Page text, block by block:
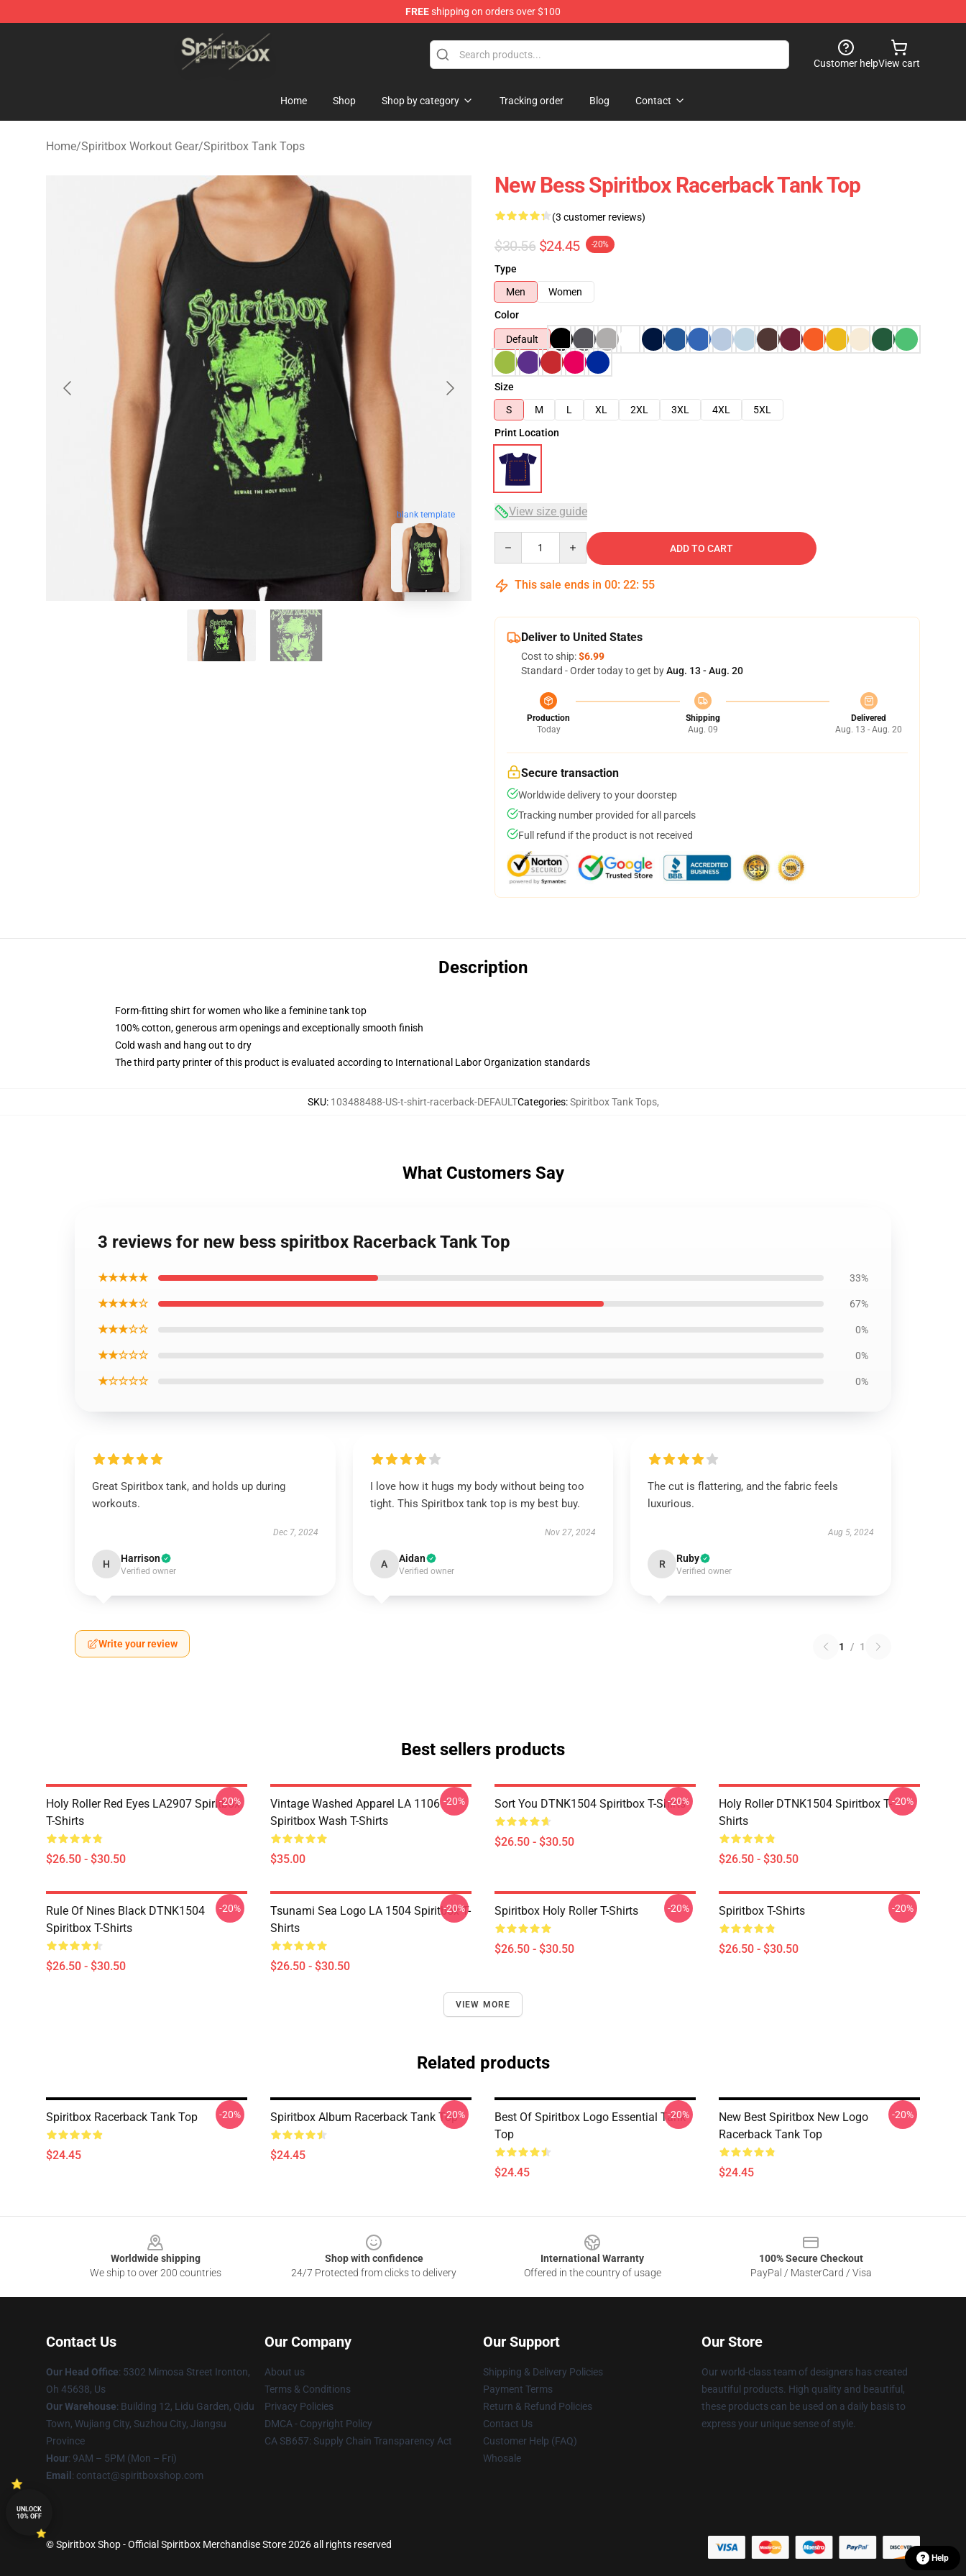
FREEshipping on orders over $100
Spiritbox Shop - Official Spiritbox Merchandise Store
Customer helpView cart
Home Shop Shop by category Tracking order Blog Contact
Home/Spiritbox Workout Gear/Spiritbox Tank Tops
blank template
New Bess Spiritbox Racerback Tank Top
(3 customer reviews)
$30.56 $24.45 -20%
Type
Men
Women
Color
Default
Size
S
M L XL 2XL 3XL 4XL
5XL
Print Location
View size guide
ADD TO CART
This sale ends in 00: 22: 54
Deliver to United States
Cost to ship:$6.99
Standard - Order today to get byAug. 13 - Aug. 20
Production
Today
Shipping
Aug. 09
Delivered
Aug. 13 - Aug. 20
Secure transaction
Worldwide delivery to your doorstep
Tracking number provided for all parcels
Full refund if the product is not received
Description
Form-fitting shirt for women who like a feminine tank top
100% cotton, generous arm openings and exceptionally smooth finish
Cold wash and hang out to dry
The third party printer of this product is evaluated according to International Labor Organization standards
SKU: 103488488-US-t-shirt-racerback-DEFAULTCategories:Spiritbox Tank Tops,
What Customers Say
3 reviews for new bess spiritbox Racerback Tank Top
★★★★★ 33%
★★★★☆ 67%
★★★☆☆ 0%
★★☆☆☆ 0%
★☆☆☆☆ 0%
Great Spiritbox tank, and holds up during
workouts.
Dec 7, 2024
H Harrison
Verified owner
I love how it hugs my body without being too
tight. This Spiritbox tank top is my best buy.
Nov 27, 2024
A Aidan
Verified owner
The cut is flattering, and the fabric feels
luxurious.
Aug 5, 2024
R Ruby
Verified owner
Write your review 1 / 1
Best sellers products
Holy Roller Red Eyes LA2907 Spiritbox
T-Shirts
$26.50 - $30.50
-20%
Vintage Washed Apparel LA 1106
Spiritbox Wash T-Shirts
$35.00
-20% Sort You DTNK1504 Spiritbox T-Shirts
$26.50 - $30.50
-20%
Holy Roller DTNK1504 Spiritbox T-
Shirts
$26.50 - $30.50
-20%
Rule Of Nines Black DTNK1504
Spiritbox T-Shirts
$26.50 - $30.50
-20%
Tsunami Sea Logo LA 1504 Spiritbox T-
Shirts
$26.50 - $30.50
-20% Spiritbox Holy Roller T-Shirts
$26.50 - $30.50
-20% Spiritbox T-Shirts
$26.50 - $30.50
-20%
VIEW MORE
Related products
Spiritbox Racerback Tank Top
$24.45
-20% Spiritbox Album Racerback Tank Top
$24.45
-20%
Best Of Spiritbox Logo Essential Tank
Top
$24.45
-20%
New Best Spiritbox New Logo
Racerback Tank Top
$24.45
-20%
Worldwide shipping
We ship to over 200 countries
Shop with confidence
24/7 Protected from clicks to delivery
International Warranty
Offered in the country of usage
100% Secure Checkout
PayPal / MasterCard / Visa
Contact Us
Our Head Office: 5302 Mimosa Street Ironton,
Oh 45638, Us
Our Warehouse: Building 12, Lidu Garden, Qidu
Town, Wujiang City, Suzhou City, Jiangsu
Province
Hour: 9AM – 5PM (Mon – Fri)
Email : contact@spiritboxshop.com
Our Company
About us
Terms & Conditions
Privacy Policies
DMCA - Copyright Policy
CA SB657: Supply Chain Transparency Act
Our Support
Shipping & Delivery Policies
Payment Terms
Return & Refund Policies
Contact Us
Customer Help (FAQ)
Whosale
Our Store
Our world-class team of designers has created
beautiful products. High quality and beautiful,
these products can be used on a daily basis to
express your unique sense of style.
© Spiritbox Shop - Official Spiritbox Merchandise Store 2026 all rights reserved
Help
UNLOCK
10% OFF